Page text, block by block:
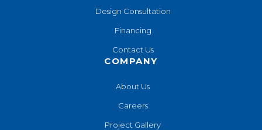
Design Consultation
Financing
Contact Us
COMPANY
About Us
Careers
Project Gallery